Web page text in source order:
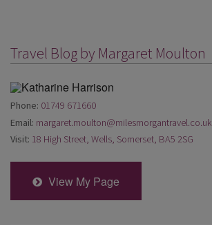
Travel Blog by Margaret Moulton
Phone: 01749 671660
Email: margaret.moulton@milesmorgantravel.co.uk
Visit: 18 High Street, Wells, Somerset, BA5 2SG
View My Page